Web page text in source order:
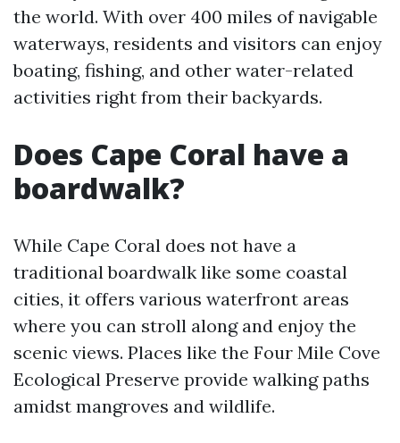
the world. With over 400 miles of navigable
waterways, residents and visitors can enjoy
boating, fishing, and other water-related
activities right from their backyards.
Does Cape Coral have a
boardwalk?
While Cape Coral does not have a
traditional boardwalk like some coastal
cities, it offers various waterfront areas
where you can stroll along and enjoy the
scenic views. Places like the Four Mile Cove
Ecological Preserve provide walking paths
amidst mangroves and wildlife.